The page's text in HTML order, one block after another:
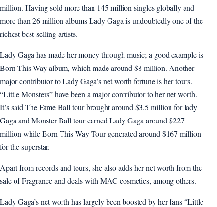
million. Having sold more than 145 million singles globally and
more than 26 million albums Lady Gaga is undoubtedly one of the
richest best-selling artists.
Lady Gaga has made her money through music; a good example is
Born This Way album, which made around $8 million. Another
major contributor to Lady Gaga’s net worth fortune is her tours.
“Little Monsters” have been a major contributor to her net worth.
It’s said The Fame Ball tour brought around $3.5 million for lady
Gaga and Monster Ball tour earned Lady Gaga around $227
million while Born This Way Tour generated around $167 million
for the superstar.
Apart from records and tours, she also adds her net worth from the
sale of Fragrance and deals with MAC cosmetics, among others.
Lady Gaga’s net worth has largely been boosted by her fans “Little